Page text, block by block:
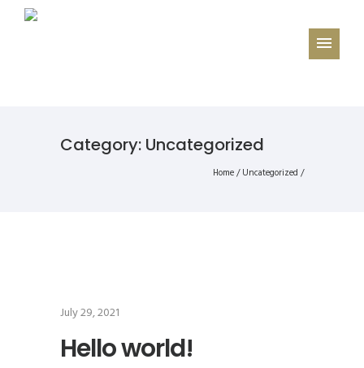
Category: Uncategorized
Home/Uncategorized /
July 29, 2021
Hello world!